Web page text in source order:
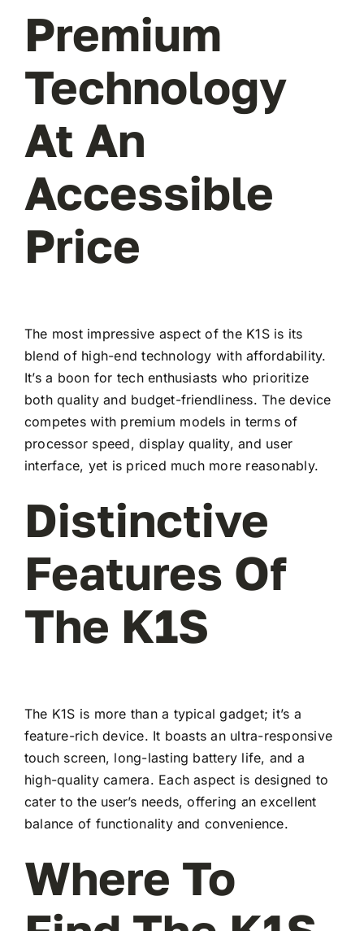
Premium
Technology
At An
Accessible
Price
The most impressive aspect of the K1S is its
blend of high-end technology with affordability.
It’s a boon for tech enthusiasts who prioritize
both quality and budget-friendliness. The device
competes with premium models in terms of
processor speed, display quality, and user
interface, yet is priced much more reasonably.
Distinctive
Features Of
The K1S
The K1S is more than a typical gadget; it’s a
feature-rich device. It boasts an ultra-responsive
touch screen, long-lasting battery life, and a
high-quality camera. Each aspect is designed to
cater to the user’s needs, offering an excellent
balance of functionality and convenience.
Where To